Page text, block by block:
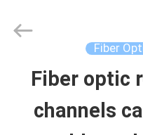
HOME
Electronics
Fiber
Fiber optic
channels